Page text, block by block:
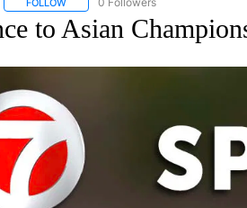
FOLLOWFOLLOW "AP-NATIONAL-SPORTS" TO
to Asian